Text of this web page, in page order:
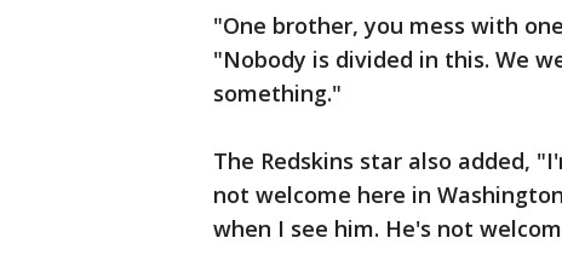
"One brother, you mess with
"Nobody is divided in this. We
something."
The Redskins star also added,
not welcome here in
when I see him. He's not